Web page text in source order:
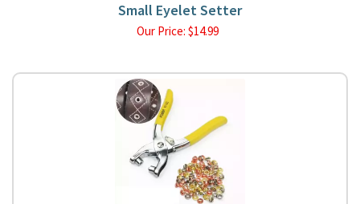
Small Eyelet Setter
Our Price: $14.99